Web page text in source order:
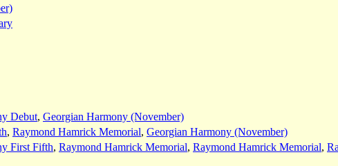
Debut, Georgian Harmony (November)
, Raymond Hamrick Memorial, Georgian Harmony (November)
First Fifth, Raymond Hamrick Memorial, Raymond Hamrick Memorial,